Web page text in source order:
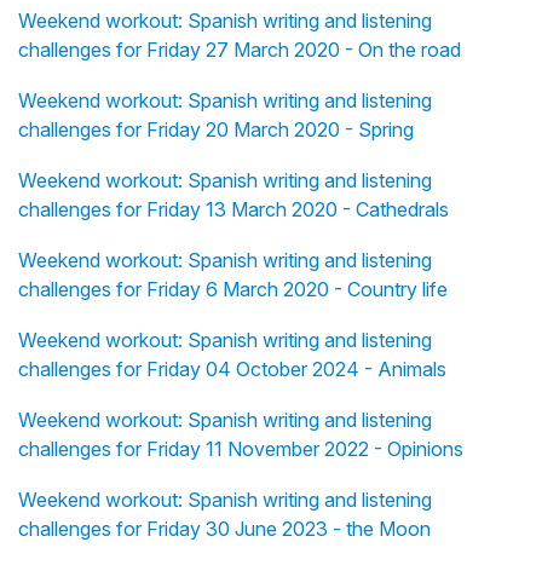
Weekend workout: Spanish writing and listening
challenges for Friday 27 March 2020 - On the road
Weekend workout: Spanish writing and listening
challenges for Friday 20 March 2020 - Spring
Weekend workout: Spanish writing and listening
challenges for Friday 13 March 2020 - Cathedrals
Weekend workout: Spanish writing and listening
challenges for Friday 6 March 2020 - Country life
Weekend workout: Spanish writing and listening
challenges for Friday 04 October 2024 - Animals
Weekend workout: Spanish writing and listening
challenges for Friday 11 November 2022 - Opinions
Weekend workout: Spanish writing and listening
challenges for Friday 30 June 2023 - the Moon